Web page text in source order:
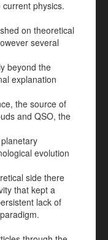
physics.
on theoretical
several
beyond the
explanation
the source of
and QSO, the
evolution
side there
that kept a
lack of